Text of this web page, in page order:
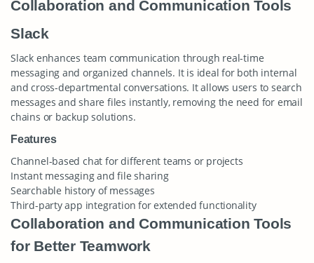
Collaboration and Communication Tools
Slack
Slack enhances team communication through real-time
messaging and organized channels. It is ideal for both internal
and cross-departmental conversations. It allows users to search
messages and share files instantly, removing the need for email
chains or backup solutions.
Features
Channel-based chat for different teams or projects
Instant messaging and file sharing
Searchable history of messages
Third-party app integration for extended functionality
Collaboration and Communication Tools
for Better Teamwork